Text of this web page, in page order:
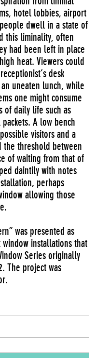
hotel lobbies, airport
dwell in a state of
this liminality, often
had been left in place
heat. Viewers could
desk
uneaten lunch, while
one might consume
of daily life such as
A low bench
visitors and a
the threshold between
of waiting from that of
daintily with notes
perhaps
allowing those
was presented as
installations that
Series originally
The project was